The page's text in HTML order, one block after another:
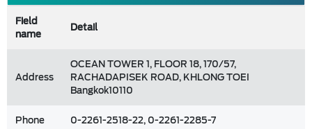
Field
name
Detail
Address
OCEAN TOWER 1, FLOOR 18, 170/57,
RACHADAPISEK ROAD, KHLONG TOEI
Bangkok10110
Phone
0-2261-2518-22, 0-2261-2285-7